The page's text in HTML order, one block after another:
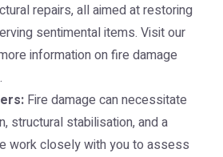
repairs, all aimed at restoring
sentimental items. Visit our
information onfire damage
.
Fire damage can necessitate
structural stabilisation, and a
work closely with you to assess